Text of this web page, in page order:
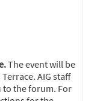
The event will be
AIG staff
to the forum. For